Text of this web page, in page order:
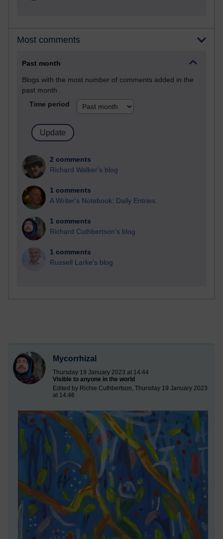
Most comments
Past month
Blogs with the most number of comments added in the
past month
Time period
2 comments
Richard Walker's blog
1 comments
A Writer's Notebook: Daily Entries.
1 comments
Richard Cuthbertson's blog
1 comments
Russell Larke's blog
Mycorrhizal
Thursday 19 January 2023 at 14:44
Visible to anyone in the world
Edited by Richie Cuthbertson, Thursday 19 January 2023
at 14:46